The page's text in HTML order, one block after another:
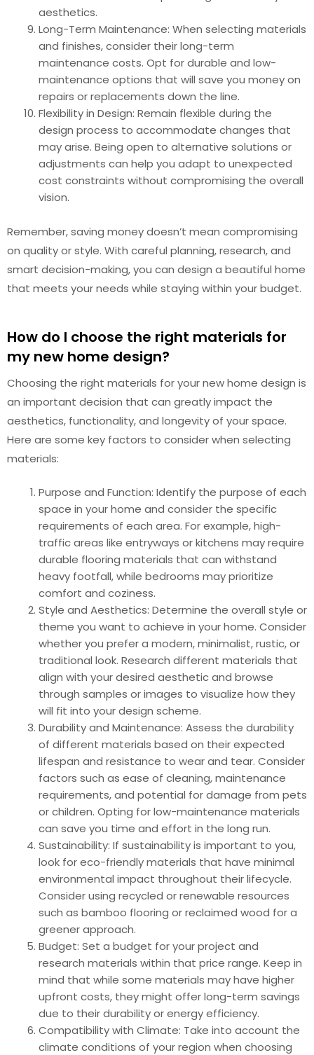
aesthetics.
Long-Term Maintenance: When selecting materials
and finishes, consider their long-term
maintenance costs. Opt for durable and low-
maintenance options that will save you money on
repairs or replacements down the line.
Flexibility in Design: Remain flexible during the
design process to accommodate changes that
may arise. Being open to alternative solutions or
adjustments can help you adapt to unexpected
cost constraints without compromising the overall
vision.
Remember, saving money doesn’t mean compromising
on quality or style. With careful planning, research, and
smart decision-making, you can design a beautiful home
that meets your needs while staying within your budget.
How do I choose the right materials for
my new home design?
Choosing the right materials for your new home design is
an important decision that can greatly impact the
aesthetics, functionality, and longevity of your space.
Here are some key factors to consider when selecting
materials:
Purpose and Function: Identify the purpose of each
space in your home and consider the specific
requirements of each area. For example, high-
traffic areas like entryways or kitchens may require
durable flooring materials that can withstand
heavy footfall, while bedrooms may prioritize
comfort and coziness.
Style and Aesthetics: Determine the overall style or
theme you want to achieve in your home. Consider
whether you prefer a modern, minimalist, rustic, or
traditional look. Research different materials that
align with your desired aesthetic and browse
through samples or images to visualize how they
will fit into your design scheme.
Durability and Maintenance: Assess the durability
of different materials based on their expected
lifespan and resistance to wear and tear. Consider
factors such as ease of cleaning, maintenance
requirements, and potential for damage from pets
or children. Opting for low-maintenance materials
can save you time and effort in the long run.
Sustainability: If sustainability is important to you,
look for eco-friendly materials that have minimal
environmental impact throughout their lifecycle.
Consider using recycled or renewable resources
such as bamboo flooring or reclaimed wood for a
greener approach.
Budget: Set a budget for your project and
research materials within that price range. Keep in
mind that while some materials may have higher
upfront costs, they might offer long-term savings
due to their durability or energy efficiency.
Compatibility with Climate: Take into account the
climate conditions of your region when choosing